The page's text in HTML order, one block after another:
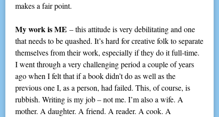
makes a fair point.
My work is ME – this attitude is very debilitating and one
that needs to be quashed. It’s hard for creative folk to separate
themselves from their work, especially if they do it full-time.
I went through a very challenging period a couple of years
ago when I felt that if a book didn’t do as well as the
previous one I, as a person, had failed. This, of course, is
rubbish. Writing is my job – not me. I’m also a wife. A
mother. A daughter. A friend. A reader. A cook. A